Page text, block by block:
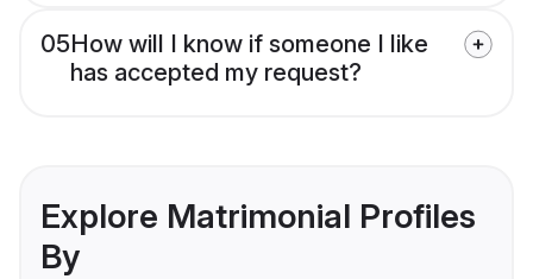
05How will I know if someone I like
has accepted my request?
Explore Matrimonial Profiles
By